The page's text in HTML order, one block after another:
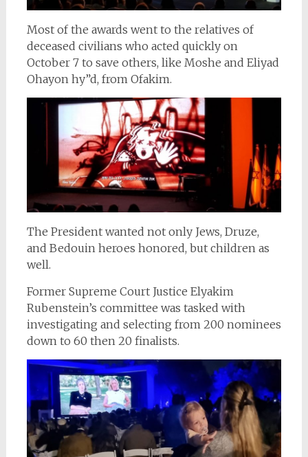
Most of the awards went to the relatives of
deceased civilians who acted quickly on
October 7 to save others, like Moshe and Eliyad
Ohayon hy”d, from Ofakim.
The President wanted not only Jews, Druze,
and Bedouin heroes honored, but children as
well.
Former Supreme Court Justice Elyakim
Rubenstein’s committee was tasked with
investigating and selecting from 200 nominees
down to 60 then 20 finalists.